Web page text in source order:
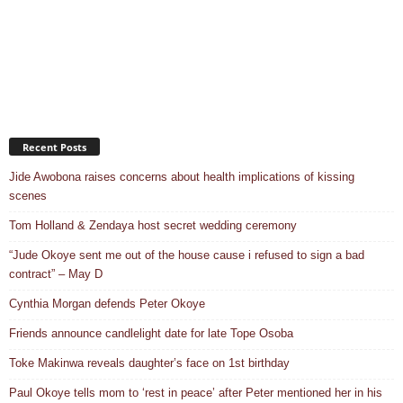
Recent Posts
Jide Awobona raises concerns about health implications of kissing
scenes
Tom Holland & Zendaya host secret wedding ceremony
“Jude Okoye sent me out of the house cause i refused to sign a bad
contract” – May D
Cynthia Morgan defends Peter Okoye
Friends announce candlelight date for late Tope Osoba
Toke Makinwa reveals daughter’s face on 1st birthday
Paul Okoye tells mom to ‘rest in peace’ after Peter mentioned her in his